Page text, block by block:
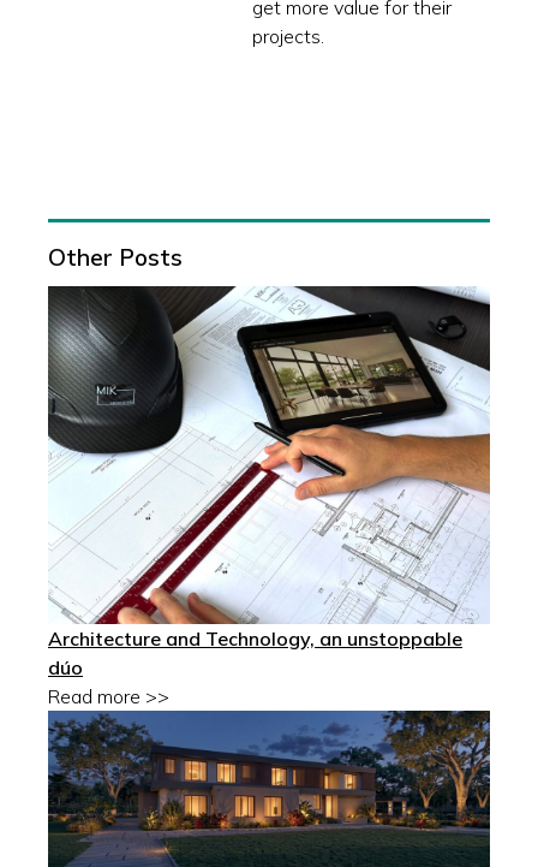
get more value for their
projects.
Other Posts
Architecture and Technology, an unstoppable
dúo
Read more >>